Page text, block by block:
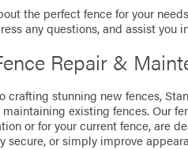
the perfect fence for your
any questions, and assist you
Repair &
crafting stunning new fences,
existing fences. Our
or for your current fence, are
secure, or simply improve